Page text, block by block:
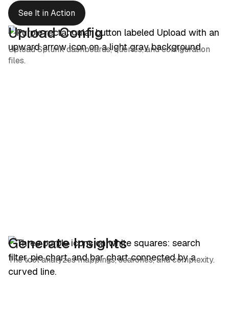
See It in Action
Upload Config
Upload Splunk dashboards, queries, and configuration
files.
Generate Insights
The tool analyzes mappings, searches, and complexity.